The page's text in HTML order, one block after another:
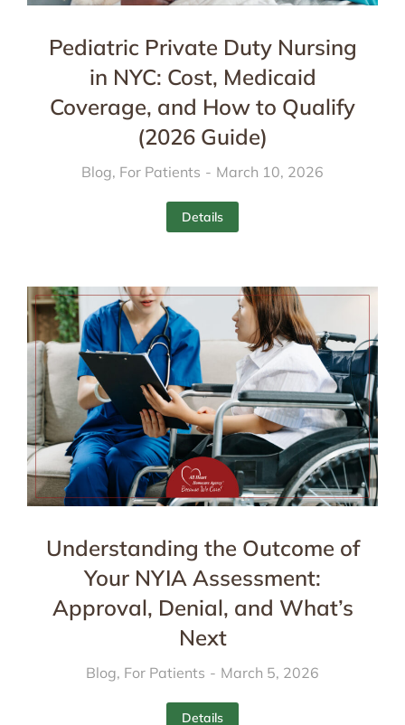
Pediatric Private Duty Nursing
in NYC: Cost, Medicaid
Coverage, and How to Qualify
(2026 Guide)
Blog, For Patients March 10, 2026
Details
Understanding the Outcome of
Your NYIA Assessment:
Approval, Denial, and What’s
Next
Blog, For Patients March 5, 2026
Details